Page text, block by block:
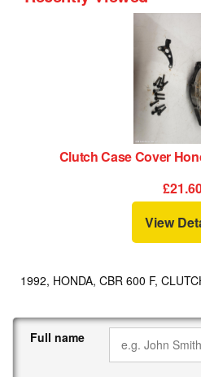
Clutch Case Cover
View
1992, HONDA, CBR 600 F,
Full name